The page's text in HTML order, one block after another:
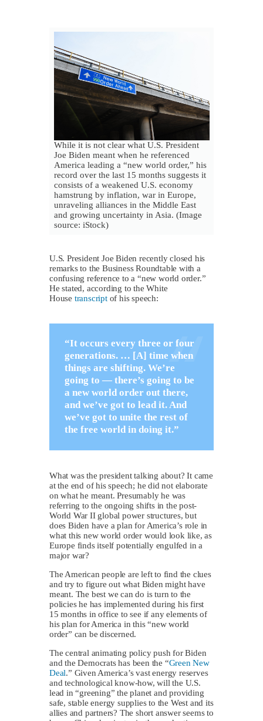
While it is not clear what U.S. President
Joe Biden meant when he referenced
America leading a “new world order,” his
record over the last 15 months suggests it
consists of a weakened U.S. economy
hamstrung by inflation, war in Europe,
unraveling alliances in the Middle East
and growing uncertainty in Asia. (Image
source: iStock)
U.S. President Joe Biden recently closed his
remarks to the Business Roundtable with a
confusing reference to a “new world order.”
He stated, according to the White
House transcriptof his speech:
“It occurs every three or four
generations. … [A] time when
things are shifting. We’re
going to — there’s going to be
a new world order out there,
and we’ve got to lead it. And
we’ve got to unite the rest of
the free world in doing it.”
What was the president talking about? It came
at the end of his speech; he did not elaborate
on what he meant. Presumably he was
referring to the ongoing shifts in the post-
World War II global power structures, but
does Biden have a plan for America’s role in
what this new world order would look like, as
Europe finds itself potentially engulfed in a
major war?
The American people are left to find the clues
and try to figure out what Biden might have
meant. The best we can do is turn to the
policies he has implemented during his first
15 months in office to see if any elements of
his plan for America in this “new world
order” can be discerned.
The central animating policy push for Biden
and the Democrats has been the “Green New
Deal.” Given America’s vast energy reserves
and technological know-how, will the U.S.
lead in “greening” the planet and providing
safe, stable energy supplies to the West and its
allies and partners? The short answer seems to